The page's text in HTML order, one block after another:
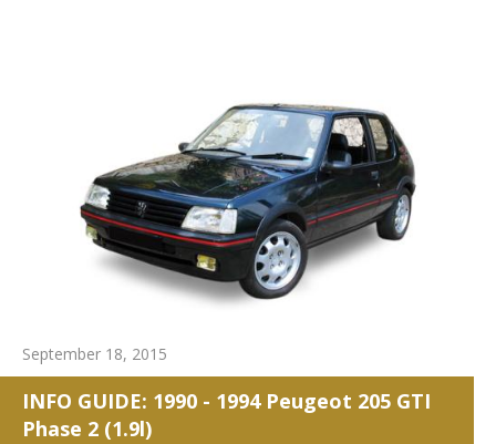
September 18, 2015
INFO GUIDE: 1990 - 1994 Peugeot 205 GTI
Phase 2 (1.9l)